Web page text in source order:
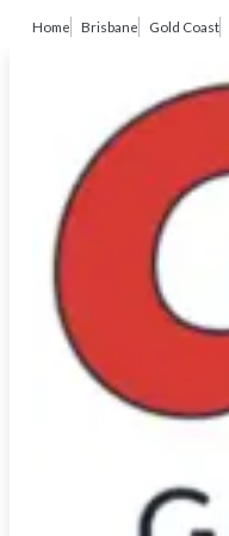
Home Brisbane Gold Coast